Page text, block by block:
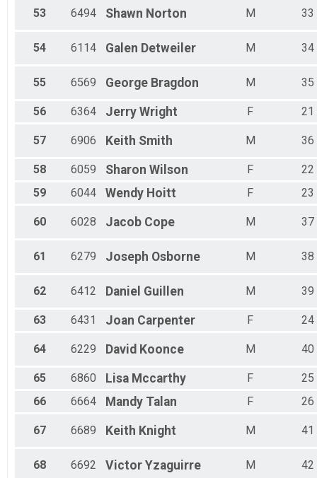
53 6494 Shawn Norton M 33
54 6114 Galen Detweiler M 34
55 6569 George Bragdon M 35
56 6364 Jerry Wright F 21
57 6906 Keith Smith M 36
58 6059 Sharon Wilson F
22
59
6044 Wendy Hoitt F 23
60 6028 Jacob Cope M 37
61 6279 Joseph Osborne M 38
62 6412 Daniel Guillen M 39
63 6431 Joan Carpenter F 24
64 6229 David Koonce M 40
65 6860 Lisa Mccarthy F
25
66
6664 Mandy Talan F 26
67 6689 Keith Knight M 41
68 6692 Victor Yzaguirre M 42